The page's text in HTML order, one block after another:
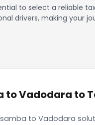
to select a reliable
drivers, making your
to Vadodara
to Vadodara